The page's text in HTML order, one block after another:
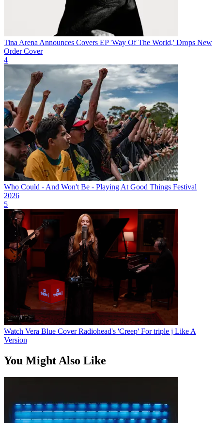
Tina Arena Announces Covers EP 'Way Of The World,' Drops New
Order Cover
4
Who Could - And Won't Be - Playing At Good Things Festival
2026
5
Watch Vera Blue Cover Radiohead's 'Creep' For triple j Like A
Version
You Might Also Like